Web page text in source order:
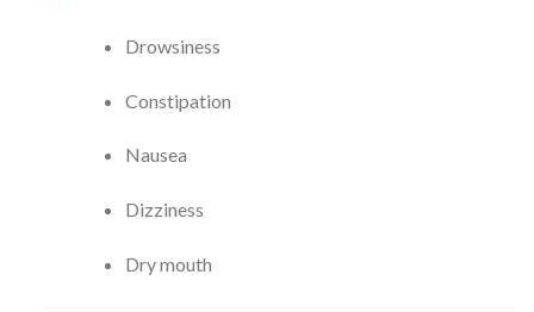
Drowsiness
Constipation
Nausea
Dizziness
Dry mouth